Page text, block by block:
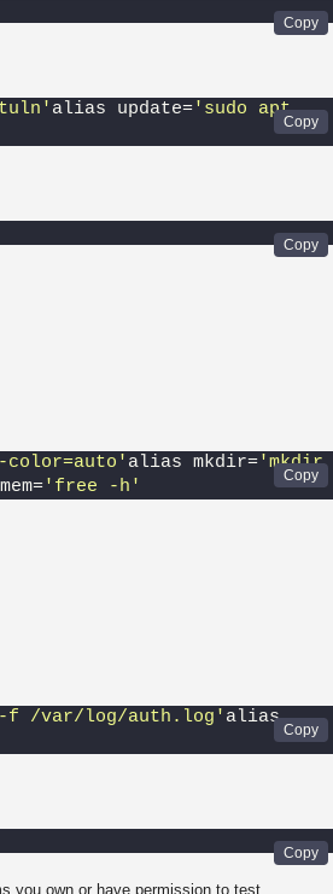
alias update='sudo apt
alias mkdir='mkdir
'free -h'
f /var/log/auth.log' alias
you own or have permission to test.